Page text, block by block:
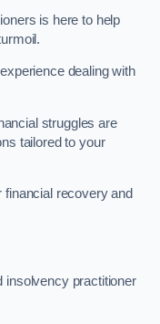
is here to help
dealing with
struggles are
tailored to your
financial recovery and
insolvency practitioner